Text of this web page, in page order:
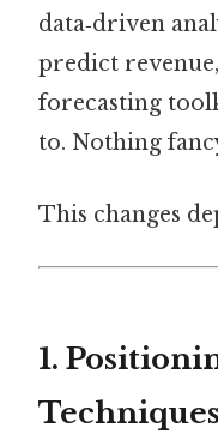
data‑driven
predict
forecasting
to. Nothing
This changes
1.
Techniques